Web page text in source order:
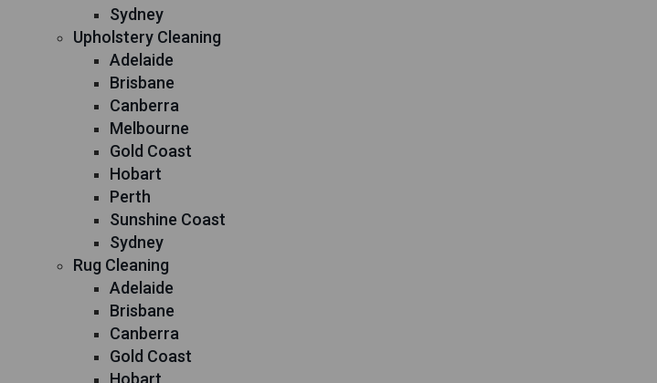
Sydney
Upholstery Cleaning
Adelaide
Brisbane
Canberra
Melbourne
Gold Coast
Hobart
Perth
Sunshine Coast
Sydney
Rug Cleaning
Adelaide
Brisbane
Canberra
Gold Coast
Hobart